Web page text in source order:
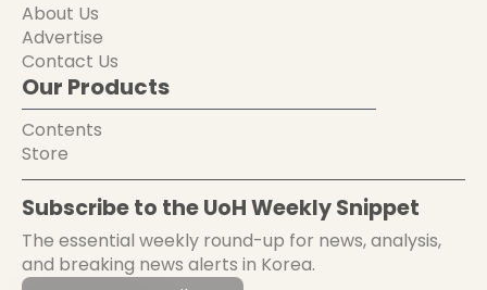
About Us
Advertise
Contact Us
Our Products
Contents
Store
Subscribe to the UoH Weekly Snippet
The essential weekly round-up for news, analysis,
and breaking news alerts in Korea.